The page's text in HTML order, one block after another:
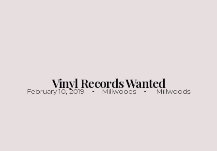
Vinyl Records Wanted
February 10, 2019 Millwoods Millwoods